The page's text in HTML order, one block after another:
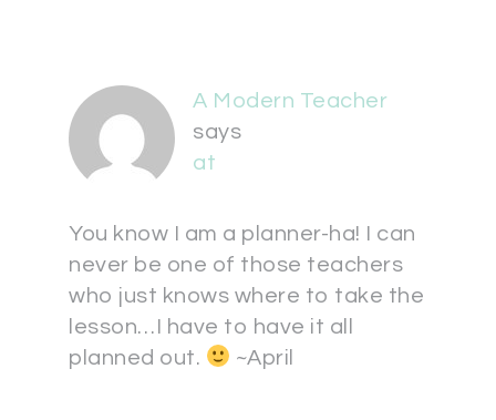
A Modern Teacher
says
at
You know I am a planner-ha! I can
never be one of those teachers
who just knows where to take the
lesson…I have to have it all
planned out.
~April